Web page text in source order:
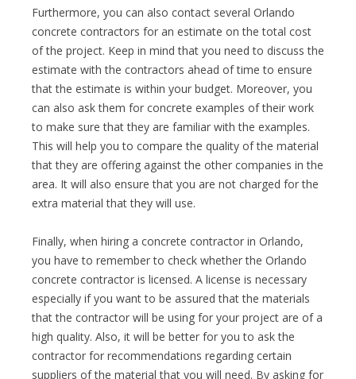
Furthermore, you can also contact several Orlando
concrete contractors for an estimate on the total cost
of the project. Keep in mind that you need to discuss the
estimate with the contractors ahead of time to ensure
that the estimate is within your budget. Moreover, you
can also ask them for concrete examples of their work
to make sure that they are familiar with the examples.
This will help you to compare the quality of the material
that they are offering against the other companies in the
area. It will also ensure that you are not charged for the
extra material that they will use.
Finally, when hiring a concrete contractor in Orlando,
you have to remember to check whether the Orlando
concrete contractor is licensed. A license is necessary
especially if you want to be assured that the materials
that the contractor will be using for your project are of a
high quality. Also, it will be better for you to ask the
contractor for recommendations regarding certain
suppliers of the material that you will need. By asking for